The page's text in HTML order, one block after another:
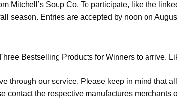
Mitchell’s Soup Co. To participate, like the
season. Entries are accepted by noon on
Bestselling Products for Winners to arrive.
through our service. Please keep in mind that
contact the respective manufactures merchants